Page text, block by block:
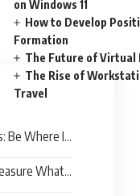
Be Where It
What
on Windows 11
How to Develop
Formation
The Future of Virtual
The Rise of
Travel